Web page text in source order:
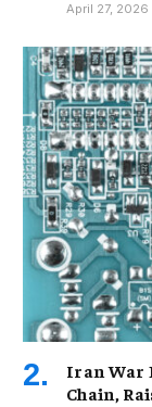
April 27, 2026
Iran War
Chain,